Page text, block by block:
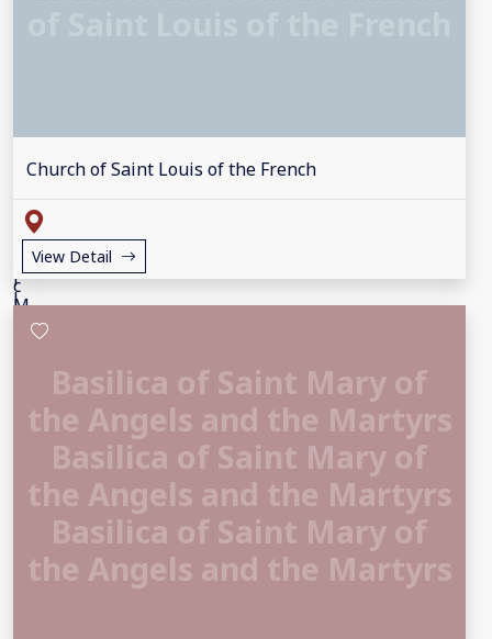
Church of Saint Louis of the French
View Detail
Basilica of Saint Mary of
the Angels and the Martyrs
Basilica of Saint Mary of
the Angels and the Martyrs
Basilica of Saint Mary of
the Angels and the Martyrs